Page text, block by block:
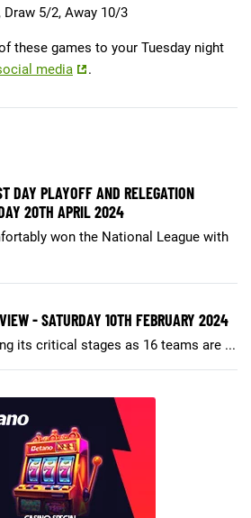
5/2, Away 10/3
these games to your Tuesday night
media .
DAY PLAYOFF AND RELEGATION
20TH APRIL 2024
won the National League with
- SATURDAY 10TH FEBRUARY 2024
its critical stages as 16 teams are ...